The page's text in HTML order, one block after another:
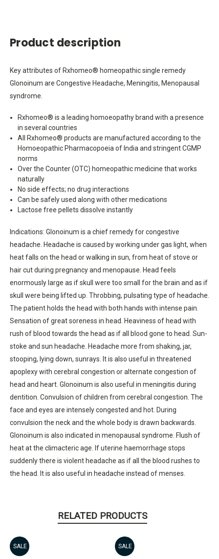
Product description
Key attributes of Rxhomeo® homeopathic single remedy
Glonoinum are Congestive Headache, Meningitis, Menopausal
syndrome.
Rxhomeo® is a leading homoeopathy brand with a presence
in several countries
All Rxhomeo® products are manufactured according to the
Homoeopathic Pharmacopoeia of India and stringent CGMP
norms
Over the Counter (OTC) homeopathic medicine that works
naturally
No side effects; no drug interactions
Can be safely used along with other medications
Lactose free pellets dissolve instantly
Indications: Glonoinum is a chief remedy for congestive
headache. Headache is caused by working under gas light, when
heat falls on the head or walking in sun, from heat of stove or
hair cut during pregnancy and menopause. Head feels
enormously large as if skull were too small for the brain and as if
skull were being lifted up. Throbbing, pulsating type of headache.
The patient holds the head with both hands with intense pain.
Sensation of great soreness in head. Heaviness of head with
rush of blood towards the head as if all blood gone to head. Sun-
stoke and sun headache. Headache more from shaking, jar,
stooping, lying down, sunrays. It is also useful in threatened
apoplexy with cerebral congestion or alternate congestion of
head and heart. Glonoinum is also useful in meningitis during
dentition. Convulsion of children from cerebral congestion. The
face and eyes are intensely congested and hot. During
convulsion the neck and the whole body is drawn backwards.
Glonoinum is also indicated in menopausal syndrome. Flush of
heat at the climacteric age. If uterine haemorrhage stops
suddenly there is violent headache as if all the blood rushes to
the head. It is also useful in headache instead of menses.
RELATED PRODUCTS
SALE SALE